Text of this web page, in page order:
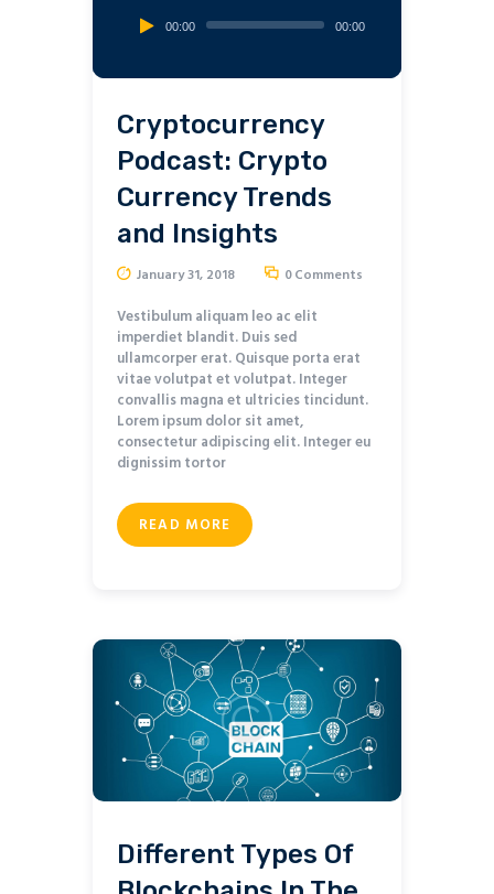
Audio
Player00:00 00:00
Cryptocurrency
Podcast: Crypto
Currency Trends
and Insights
January 31, 2018 0Comments
Vestibulum aliquam leo ac elit
imperdiet blandit. Duis sed
ullamcorper erat. Quisque porta erat
vitae volutpat et volutpat. Integer
convallis magna et ultricies tincidunt.
Lorem ipsum dolor sit amet,
consectetur adipiscing elit. Integer eu
dignissim tortor
READ MORE
Different Types Of